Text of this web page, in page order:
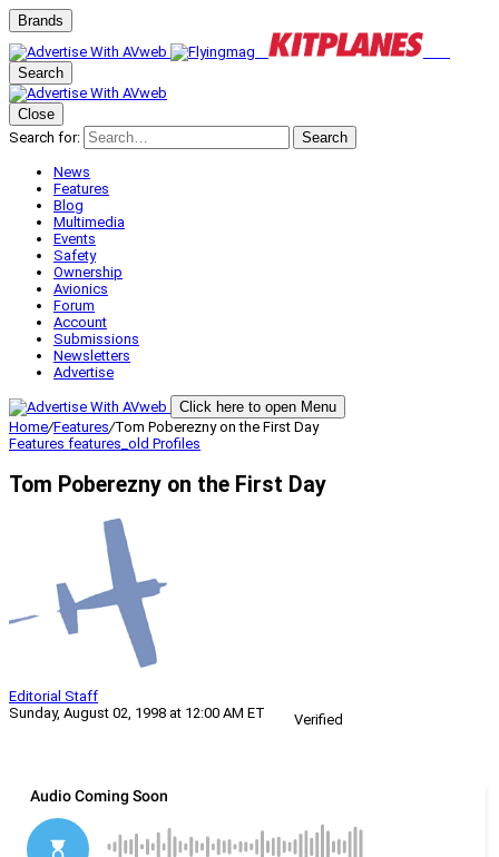
Brands
Search
Close
Search for:
Search
News
Features
Blog
Multimedia
Events
Safety
Ownership
Avionics
Forum
Account
Submissions
Newsletters
Advertise
Click here to open Menu
Home/Features/Tom Poberezny on the First Day
Features features_old Profiles
Tom Poberezny on the First Day
Editorial Staff
Sunday, August 02, 1998 at 12:00 AM ET
Verified